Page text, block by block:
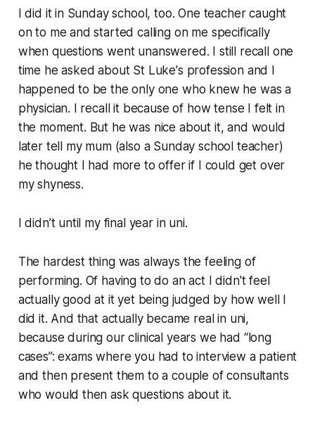
I did it in Sunday school, too. One teacher caught
on to me and started calling on me specifically
when questions went unanswered. I still recall one
time he asked about St Luke's profession and I
happened to be the only one who knew he was a
physician. I recall it because of how tense I felt in
the moment. But he was nice about it, and would
later tell my mum (also a Sunday school teacher)
he thought I had more to offer if I could get over
my shyness.
I didn’t until my final year in uni.
The hardest thing was always the feeling of
performing. Of having to do an act I didn't feel
actually good at it yet being judged by how well I
did it. And that actually became real in uni,
because during our clinical years we had “long
cases”: exams where you had to interview a patient
and then present them to a couple of consultants
who would then ask questions about it.